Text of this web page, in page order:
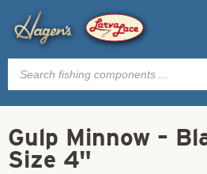
Products
search
Gulp Minnow –
Size 4"